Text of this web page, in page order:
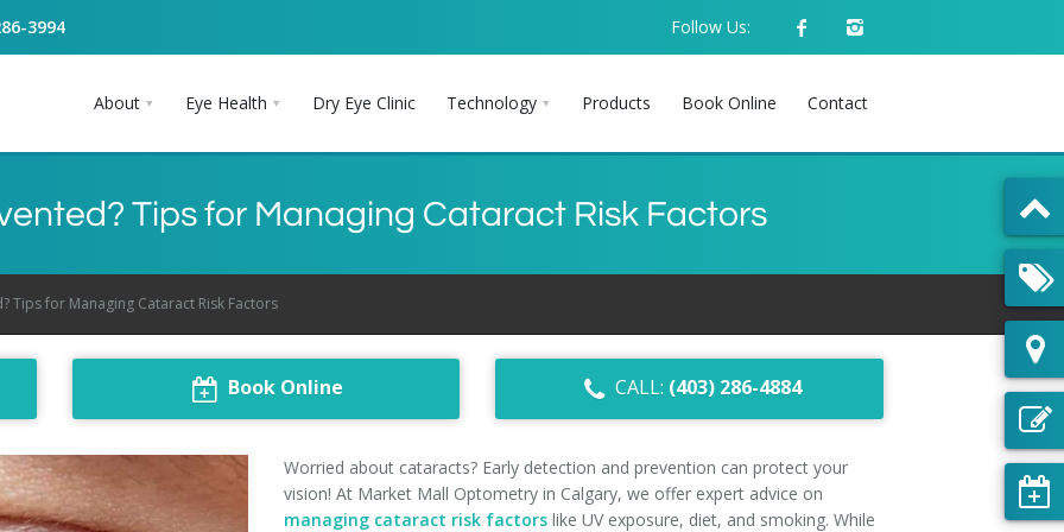
3994 Follow Us:
About Eye Health Dry Eye Clinic Technology Products Book Online Contact
Tips for Managing Cataract Risk Factors
Tips for Managing Cataract Risk Factors
Book Online CALL: (403) 286-4884
Worried about cataracts? Early detection and prevention can protect your
vision! At Market Mall Optometry in Calgary, we offer expert advice on
managing cataract risk factors like UV exposure, diet, and smoking. While